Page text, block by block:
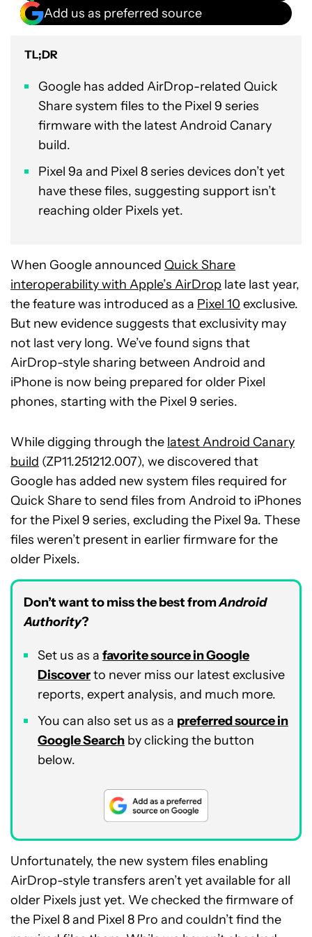
Add us as preferred source
TL;DR
Google has added AirDrop-related Quick
Share system files to the Pixel 9 series
firmware with the latest Android Canary
build.
Pixel 9a and Pixel 8 series devices don’t yet
have these files, suggesting support isn’t
reaching older Pixels yet.
When Google announced Quick Share
interoperability with Apple’s AirDrop late last year,
the feature was introduced as a Pixel 10 exclusive.
But new evidence suggests that exclusivity may
not last very long. We’ve found signs that
AirDrop-style sharing between Android and
iPhone is now being prepared for older Pixel
phones, starting with the Pixel 9 series.
While digging through the latest Android Canary
build (ZP11.251212.007), we discovered that
Google has added new system files required for
Quick Share to send files from Android to iPhones
for the Pixel 9 series, excluding the Pixel 9a. These
files weren’t present in earlier firmware for the
older Pixels.
Don’t want to miss the best fromAndroid
Authority?
Set us as a favorite source in Google
Discoverto never miss our latest exclusive
reports, expert analysis, and much more.
You can also set us as a preferred source in
Google Search by clicking the button
below.
Unfortunately, the new system files enabling
AirDrop-style transfers aren’t yet available for all
older Pixels just yet. We checked the firmware of
the Pixel 8 and Pixel 8 Pro and couldn’t find the